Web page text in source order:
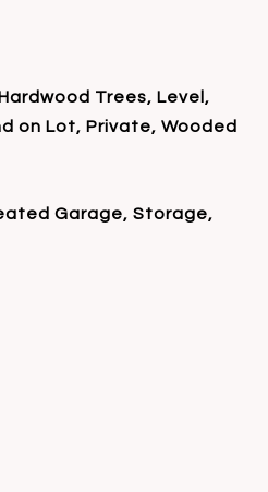
Trees, Level,
on Lot, Private, Wooded
Garage, Storage,